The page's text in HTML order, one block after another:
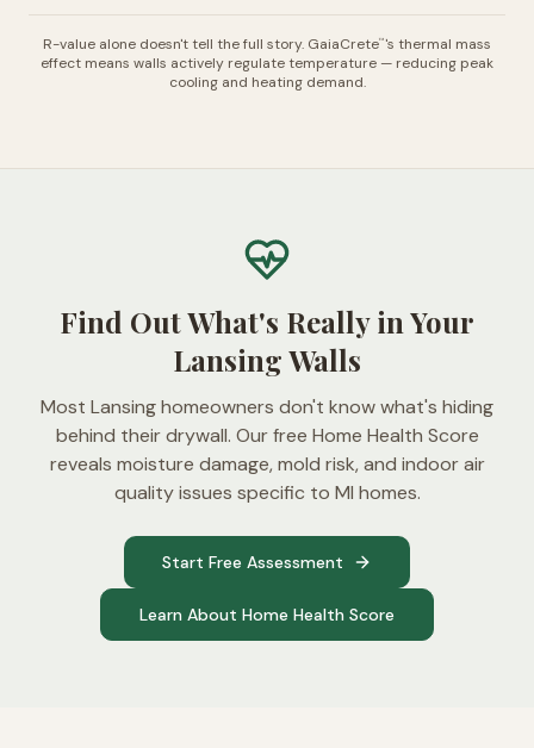
R-value alone doesn't tell the full story. GaiaCrete™ 's thermal mass
effect means walls actively regulate temperature — reducing peak
cooling and heating demand.
Find Out What's Really in Your
Lansing Walls
Most Lansing homeowners don't know what's hiding
behind their drywall. Our free Home Health Score
reveals moisture damage, mold risk, and indoor air
quality issues specific to MI homes.
Start Free Assessment
Learn About Home Health Score